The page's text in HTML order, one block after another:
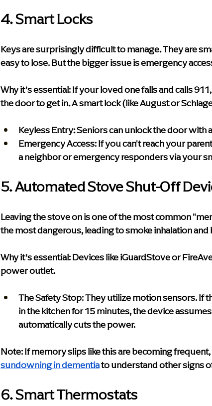
4. Smart Locks
Keys are surprisingly difficult to manage. They are
easy to lose. But the bigger issue is emergency
Why it’s essential: If your loved one falls and calls
the door to get in. A smart lock (like August or
Keyless Entry: Seniors can unlock the door with
Emergency Access: If you can't reach your
a neighbor or emergency responders via your
5. Automated Stove Shut-Off
Leaving the stove on is one of the most common
the most dangerous, leading to smoke inhalation and
Why it’s essential: Devices like iGuardStove or
power outlet.
The Safety Stop: They utilize motion sensors. If
in the kitchen for 15 minutes, the device
automatically cuts the power.
Note: If memory slips like this are becoming
sundowning in dementia to understand other signs
6. Smart Thermostats